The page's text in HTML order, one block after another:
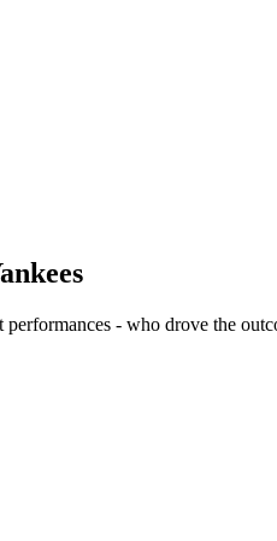
- who drove the